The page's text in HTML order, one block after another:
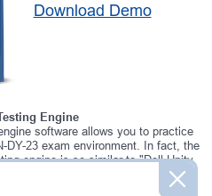
Download Demo
Engine
software allows you to practice
DY-23 exam environment. In fact, the
engine is so similar to "Dell Unity
you won't probably notice a
23 exam.